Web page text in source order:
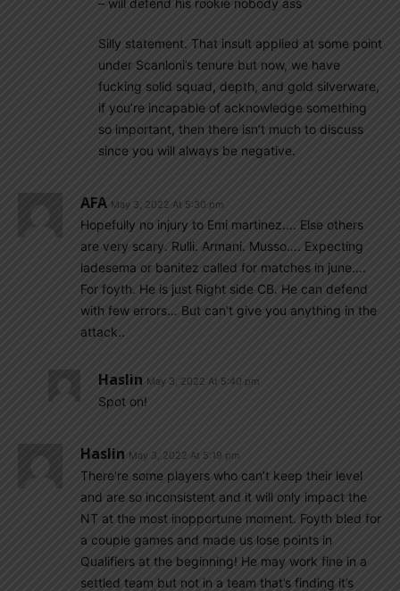
– will defend his rookie nobody ass
Silly statement. That insult applied at some point
under Scanloni’s tenure but now, we have
fucking solid squad, depth, and gold silverware,
if you’re incapable of acknowledge something
so important, then there isn’t much to discuss
since you will always be negative.
AFA May 3, 2022 At 5:30 pm
Hopefully no injury to Emi martinez…. Else others
are very scary. Rulli. Armani. Musso…. Expecting
ladesema or banitez called for matches in june….
For foyth. He is just Right side CB. He can defend
with few errors… But can’t give you anything in the
attack..
Haslin May 3, 2022 At 5:40 pm
Spot on!
Haslin May 3, 2022 At 5:19 pm
There’re some players who can’t keep their level
and are so inconsistent and it will only impact the
NT at the most inopportune moment. Foyth bled for
a couple games and made us lose points in
Qualifiers at the beginning! He may work fine in a
settled team but not in a team that’s finding it’s